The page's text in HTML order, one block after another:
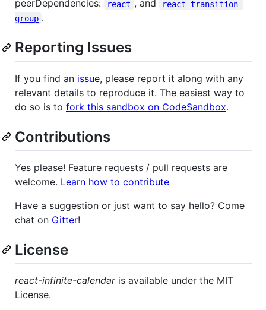
peerDependencies:
react , and
react-transition-
group .
Reporting Issues
If you find an issue, please report it along with any
relevant details to reproduce it. The easiest way to
do so is to fork this sandbox on CodeSandbox.
Contributions
Yes please! Feature requests / pull requests are
welcome. Learn how to contribute
Have a suggestion or just want to say hello? Come
chat on Gitter!
License
react-infinite-calendaris available under the MIT
License.